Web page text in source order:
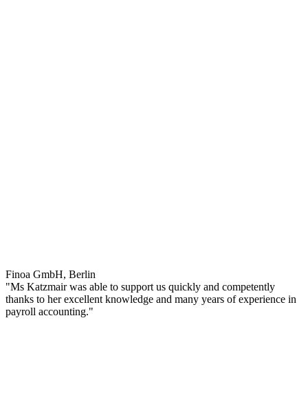
Finoa GmbH, Berlin
"Ms Katzmair was able to support us quickly and competently
thanks to her excellent knowledge and many years of experience in
payroll accounting."